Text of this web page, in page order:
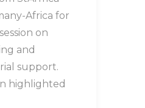
Africa for
on
and
support.
highlighted